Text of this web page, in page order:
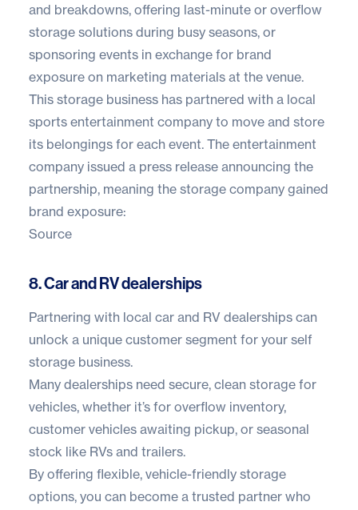
and breakdowns, offering last-minute or overflow
storage solutions during busy seasons, or
sponsoring events in exchange for brand
exposure on marketing materials at the venue.
This storage business has partnered with a local
sports entertainment company to move and store
its belongings for each event. The entertainment
company issued a press release announcing the
partnership, meaning the storage company gained
brand exposure:
Source
8. Car and RV dealerships
Partnering with local car and RV dealerships can
unlock a unique customer segment for your self
storage business.
Many dealerships need secure, clean storage for
vehicles, whether it’s for overflow inventory,
customer vehicles awaiting pickup, or seasonal
stock like RVs and trailers.
By offering flexible, vehicle-friendly storage
options, you can become a trusted partner who